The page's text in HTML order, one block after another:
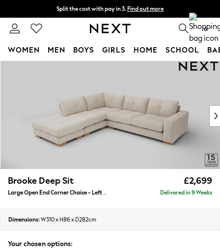
Split the cost with pay in 3. Find out more
Delivery to store or home delivery available* T&Cs apply 0
WOMEN MEN BOYS GIRLS HOME SCHOOL
New: This Week
New: NEXT
Top Picks
Trending On Social
Polka Dots
Summer Whites
Chocolate Brown
New Season Workwear
Autumn Must Haves
Brooke Deep Sit £2,699
Large Open End Corner Chaise - Left Hand Delivered in 9 Weeks
Dimensions:W310 x H86 x D282cm
Your chosen options: